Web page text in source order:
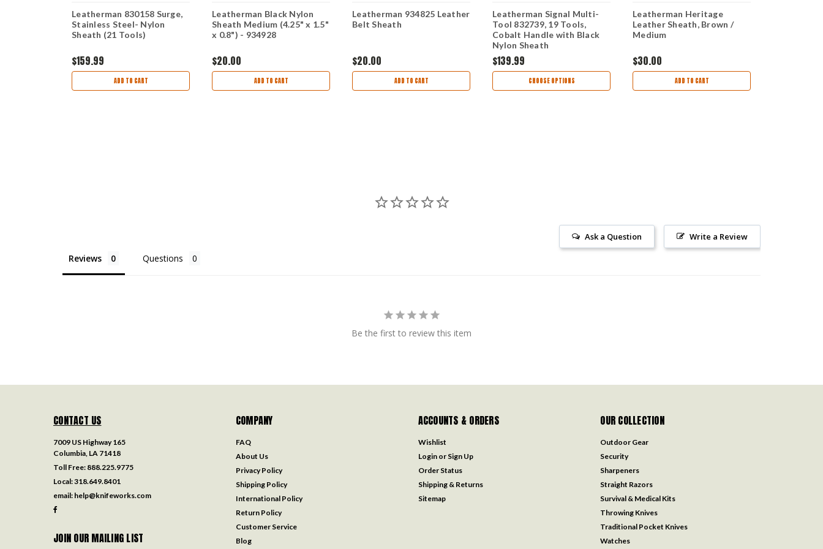
Leatherman 830158 Surge,
Stainless Steel- Nylon
Sheath (21 Tools)
$159.99
ADD TO CART
Leatherman Black Nylon
Sheath Medium (4.25" x 1.5"
x 0.8") - 934928
$20.00
ADD TO CART
Leatherman 934825 Leather
Belt Sheath
$20.00
ADD TO CART
Leatherman Signal Multi-
Tool 832739, 19 Tools,
Cobalt Handle with Black
Nylon Sheath
$139.99
CHOOSE OPTIONS
Leatherman Heritage
Leather Sheath, Brown /
Medium
$30.00
ADD TO CART
Write a Review
Ask a Question
Reviews Questions
Be the first to review this item
CONTACT US
7009 US Highway 165
Columbia, LA 71418
Toll Free: 888.225.9775
Local:318.649.8401
email: help@knifeworks.com
JOIN OUR MAILING LIST
COMPANY
FAQ
About Us
Privacy Policy
Shipping Policy
International Policy
Return Policy
Customer Service
Blog
ACCOUNTS & ORDERS
Wishlist
Login or Sign Up
Order Status
Shipping & Returns
Sitemap
OUR COLLECTION
Outdoor Gear
Security
Sharpeners
Straight Razors
Survival & Medical Kits
Throwing Knives
Traditional Pocket Knives
Watches